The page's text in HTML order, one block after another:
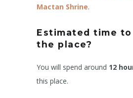
Mactan Shrine.
Estimated time
the place?
You will spend around 12
this place.